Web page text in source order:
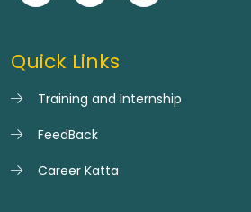
Quick Links
Training and Internship
FeedBack
Career Katta